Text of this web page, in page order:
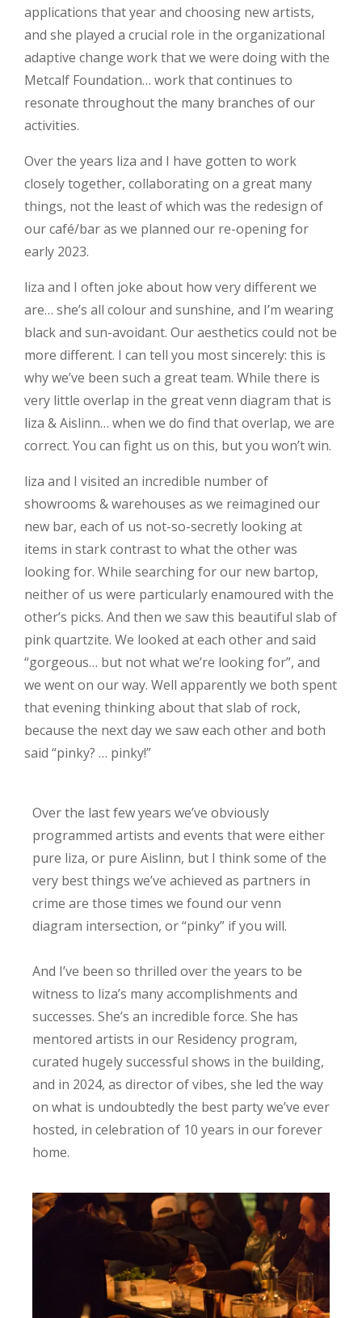
applications that year and choosing new artists,
and she played a crucial role in the organizational
adaptive change work that we were doing with the
Metcalf Foundation… work that continues to
resonate throughout the many branches of our
activities.
Over the years liza and I have gotten to work
closely together, collaborating on a great many
things, not the least of which was the redesign of
our café/bar as we planned our re-opening for
early 2023.
liza and I often joke about how very different we
are… she’s all colour and sunshine, and I’m wearing
black and sun-avoidant. Our aesthetics could not be
more different. I can tell you most sincerely: this is
why we’ve been such a great team. While there is
very little overlap in the great venn diagram that is
liza & Aislinn… when we do find that overlap, we are
correct. You can fight us on this, but you won’t win.
liza and I visited an incredible number of
showrooms & warehouses as we reimagined our
new bar, each of us not-so-secretly looking at
items in stark contrast to what the other was
looking for. While searching for our new bartop,
neither of us were particularly enamoured with the
other’s picks. And then we saw this beautiful slab of
pink quartzite. We looked at each other and said
“gorgeous… but not what we’re looking for”, and
we went on our way. Well apparently we both spent
that evening thinking about that slab of rock,
because the next day we saw each other and both
said “pinky? … pinky!”
Over the last few years we’ve obviously
programmed artists and events that were either
pure liza, or pure Aislinn, but I think some of the
very best things we’ve achieved as partners in
crime are those times we found our venn
diagram intersection, or “pinky” if you will.
And I’ve been so thrilled over the years to be
witness to liza’s many accomplishments and
successes. She’s an incredible force. She has
mentored artists in our Residency program,
curated hugely successful shows in the building,
and in 2024, as director of vibes, she led the way
on what is undoubtedly the best party we’ve ever
hosted, in celebration of 10 years in our forever
home.